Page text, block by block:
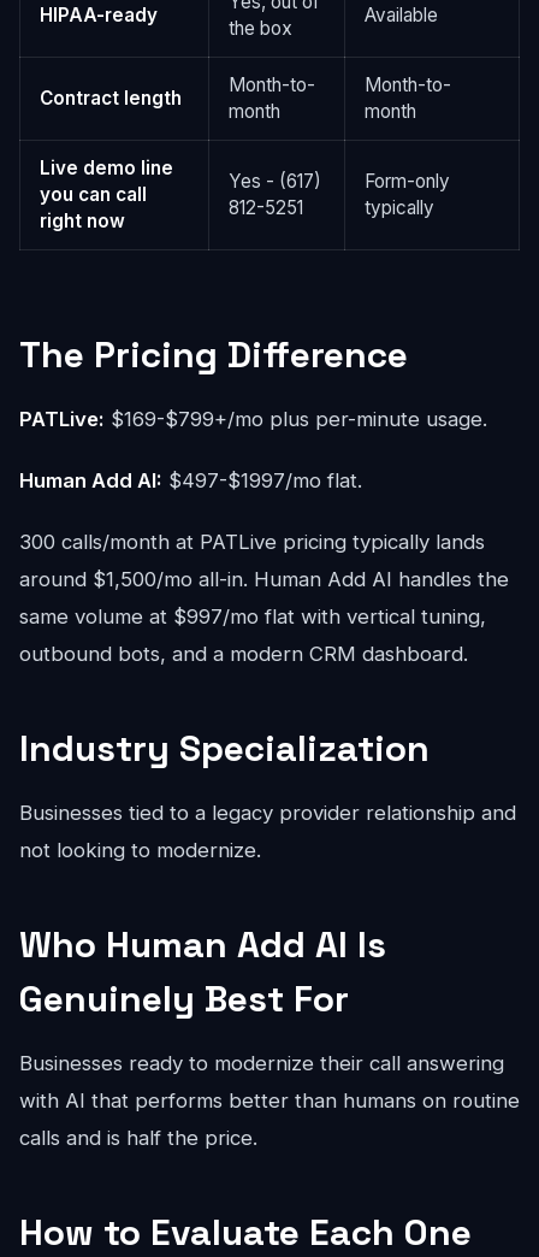
HIPAA-ready
the box
Available
Contract length
Month-to-
month
Month-to-
month
Live demo line
you can call
right now
Yes - (617)
812-5251
Form-only
typically
The Pricing Difference
PATLive: $169-$799+/mo plus per-minute usage.
Human Add AI: $497-$1997/mo flat.
300 calls/month at PATLive pricing typically lands
around $1,500/mo all-in. Human Add AI handles the
same volume at $997/mo flat with vertical tuning,
outbound bots, and a modern CRM dashboard.
Industry Specialization
Businesses tied to a legacy provider relationship and
not looking to modernize.
Who Human Add AI Is
Genuinely Best For
Businesses ready to modernize their call answering
with AI that performs better than humans on routine
calls and is half the price.
How to Evaluate Each One